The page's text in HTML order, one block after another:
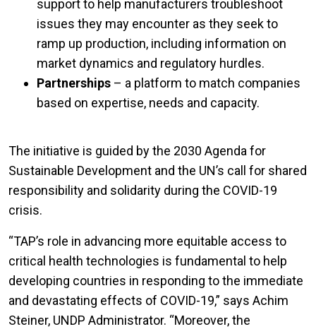
support to help manufacturers troubleshoot
issues they may encounter as they seek to
ramp up production, including information on
market dynamics and regulatory hurdles.
Partnerships – a platform to match companies
based on expertise, needs and capacity.
The initiative is guided by the 2030 Agenda for
Sustainable Development and the UN’s call for shared
responsibility and solidarity during the COVID-19
crisis.
“TAP’s role in advancing more equitable access to
critical health technologies is fundamental to help
developing countries in responding to the immediate
and devastating effects of COVID-19,” says Achim
Steiner, UNDP Administrator. “Moreover, the